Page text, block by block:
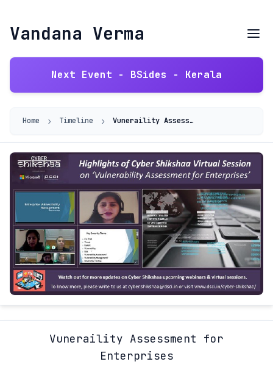
Vandana Verma
Next Event - BSides - Kerala
Home › Timeline › Vuneraility Assessment for Enterprises
Vuneraility Assessment for
Enterprises